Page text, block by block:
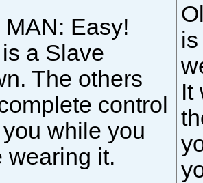
MAN: Easy!
a Slave
The others
control
while you
wearing it.
It